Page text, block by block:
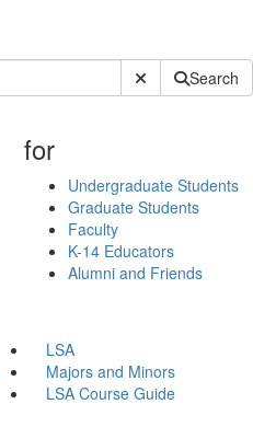
Submit SiteSearch
for
Undergraduate Students
Graduate Students
Faculty
K-14 Educators
Alumni and Friends
LSA
Majors and Minors
LSA Course Guide